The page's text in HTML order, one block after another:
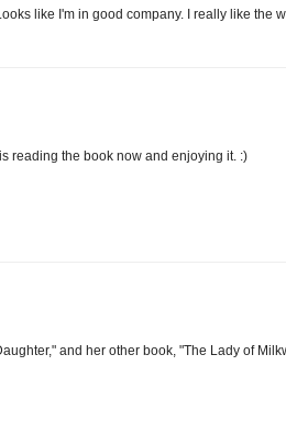
like I'm in good company. I really like the
reading the book now and enjoying it. :)
and her other book, "The Lady of